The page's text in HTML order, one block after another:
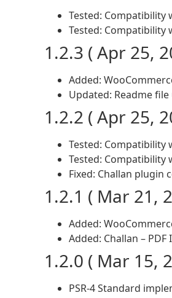
Tested: Compatibility
Tested: Compatibility
1.2.3 ( Apr 25,
Added:
Updated: Readme
1.2.2 ( Apr 25,
Tested: Compatibility
Tested: Compatibility
Fixed: Challan plugin
1.2.1 ( Mar 21,
Added:
Added: Challan –
1.2.0 ( Mar 15,
PSR-4 Standard